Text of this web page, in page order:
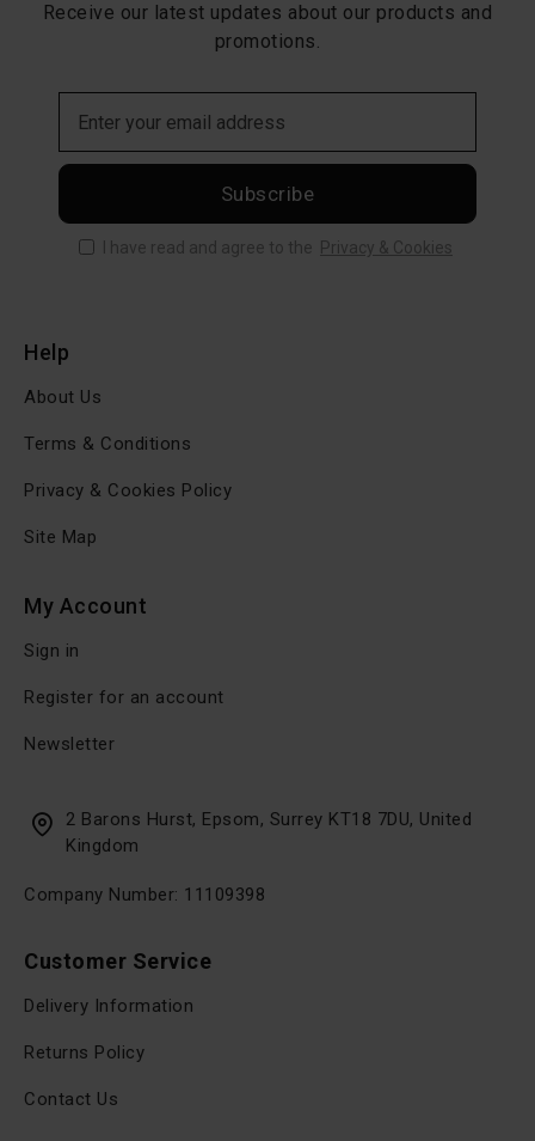
Receive our latest updates about our products and
promotions.
Subscribe
I have read and agree to the Privacy & Cookies
Customer Service
Delivery Information
Returns Policy
Contact Us
Help
About Us
Terms & Conditions
Privacy & Cookies Policy
Site Map
My Account
Sign in
Register for an account
Newsletter
2 Barons Hurst, Epsom, Surrey KT18 7DU, United
Kingdom
Company Number: 11109398